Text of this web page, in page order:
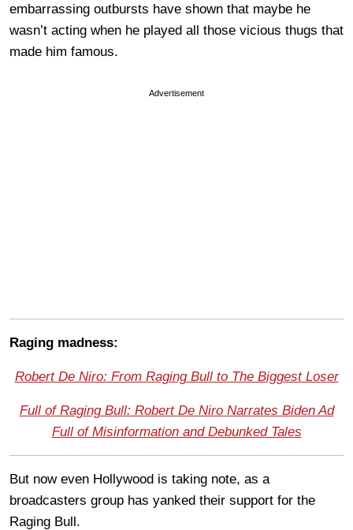
embarrassing outbursts have shown that maybe he
wasn’t acting when he played all those vicious thugs that
made him famous.
Advertisement
Raging madness:
Robert De Niro: From Raging Bull to The Biggest Loser
Full of Raging Bull: Robert De Niro Narrates Biden Ad
Full of Misinformation and Debunked Tales
But now even Hollywood is taking note, as a
broadcasters group has yanked their support for the
Raging Bull.